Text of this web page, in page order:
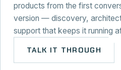
products from the first
version — discovery,
support that keeps it running
TALK IT THROUGH